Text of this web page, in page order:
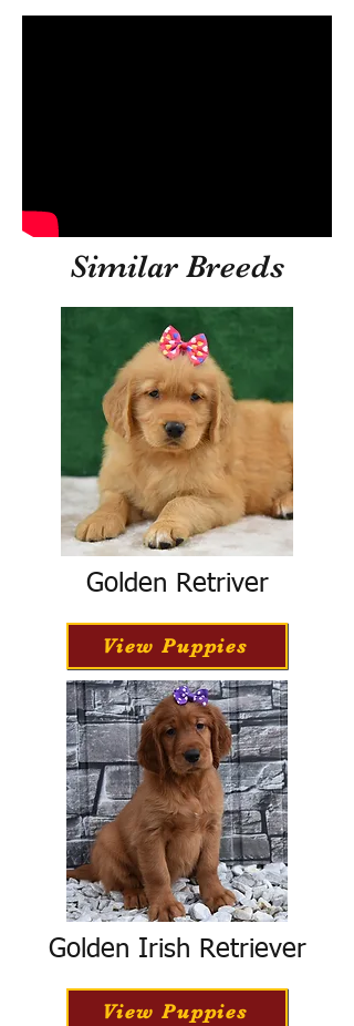
Similar Breeds
Golden Retriver
View Puppies
Golden Irish Retriever
View Puppies